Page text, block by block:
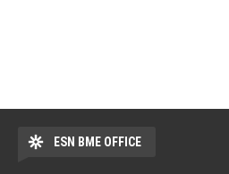
ESN BME OFFICE